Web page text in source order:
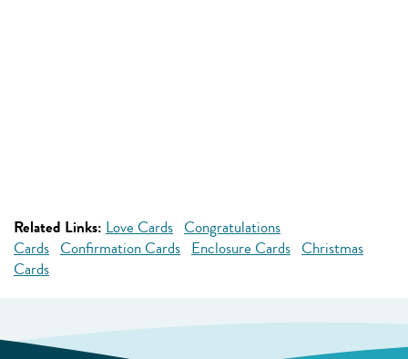
Related Links: Love Cards Congratulations
Cards Confirmation Cards Enclosure Cards Christmas
Cards